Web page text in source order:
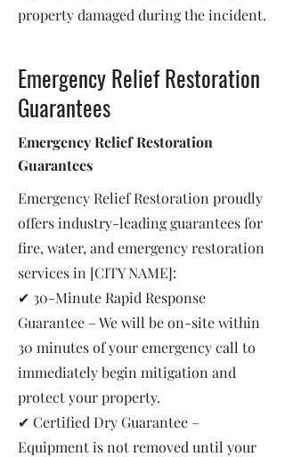
property damaged during the incident.
Emergency Relief Restoration
Guarantees
Emergency Relief Restoration
Guarantees
Emergency Relief Restoration proudly
offers industry-leading guarantees for
fire, water, and emergency restoration
services in [CITY NAME]:
✔ 30-Minute Rapid Response
Guarantee – We will be on-site within
30 minutes of your emergency call to
immediately begin mitigation and
protect your property.
✔ Certified Dry Guarantee –
Equipment is not removed until your